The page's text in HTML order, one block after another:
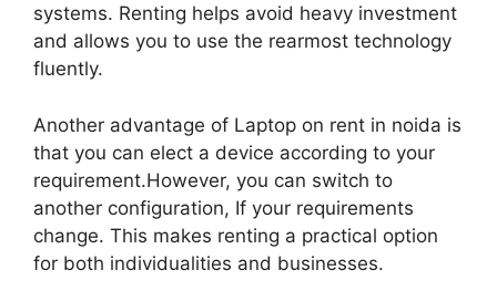
systems. Renting helps avoid heavy investment
and allows you to use the rearmost technology
fluently.
Another advantage of Laptop on rent in noida is
that you can elect a device according to your
requirement.However, you can switch to
another configuration, If your requirements
change. This makes renting a practical option
for both individualities and businesses.